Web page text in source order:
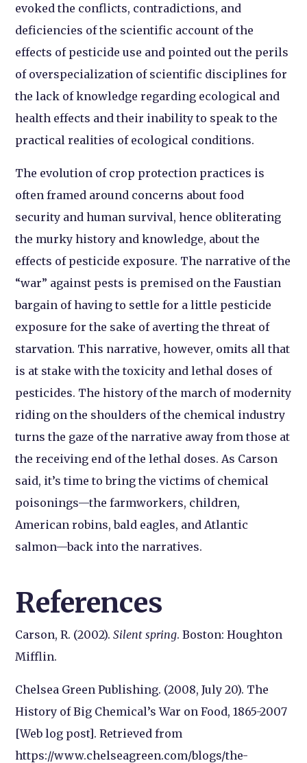
evoked the conflicts, contradictions, and
deficiencies of the scientific account of the
effects of pesticide use and pointed out the perils
of overspecialization of scientific disciplines for
the lack of knowledge regarding ecological and
health effects and their inability to speak to the
practical realities of ecological conditions.
The evolution of crop protection practices is
often framed around concerns about food
security and human survival, hence obliterating
the murky history and knowledge, about the
effects of pesticide exposure. The narrative of the
“war” against pests is premised on the Faustian
bargain of having to settle for a little pesticide
exposure for the sake of averting the threat of
starvation. This narrative, however, omits all that
is at stake with the toxicity and lethal doses of
pesticides. The history of the march of modernity
riding on the shoulders of the chemical industry
turns the gaze of the narrative away from those at
the receiving end of the lethal doses. As Carson
said, it’s time to bring the victims of chemical
poisonings—the farmworkers, children,
American robins, bald eagles, and Atlantic
salmon—back into the narratives.
References
Carson, R. (2002).Silent spring. Boston: Houghton
Mifflin.
Chelsea Green Publishing. (2008, July 20). The
History of Big Chemical’s War on Food, 1865-2007
[Web log post]. Retrieved from
https://www.chelseagreen.com/blogs/the-